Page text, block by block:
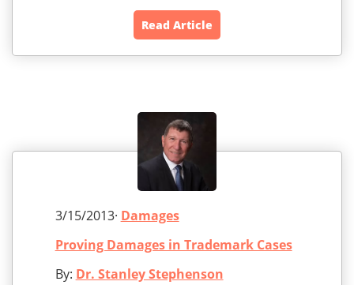
Read Article
3/15/2013· Damages
Proving Damages in Trademark Cases
By: Dr. Stanley Stephenson